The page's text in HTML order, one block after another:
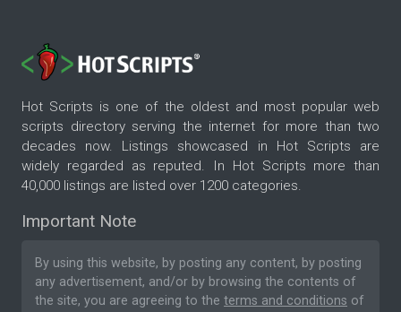
Hot Scripts is one of the oldest and most popular web
scripts directory serving the internet for more than two
decades now. Listings showcased in Hot Scripts are
widely regarded as reputed. In Hot Scripts more than
40,000 listings are listed over 1200 categories.
Important Note
By using this website, by posting any content, by posting
any advertisement, and/or by browsing the contents of
the site, you are agreeing to the terms and conditions of